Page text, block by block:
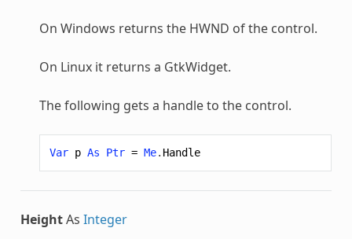
On Windows returns the HWND of the control.
On Linux it returns a GtkWidget.
The following gets a handle to the control.
Var p As Ptr = Me. Handle
HeightAs Integer